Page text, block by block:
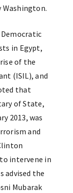
Washington.
in Egypt,
of the
(ISIL), and
that
of State,
2013, was
and
intervene in
advised the
Mubarak